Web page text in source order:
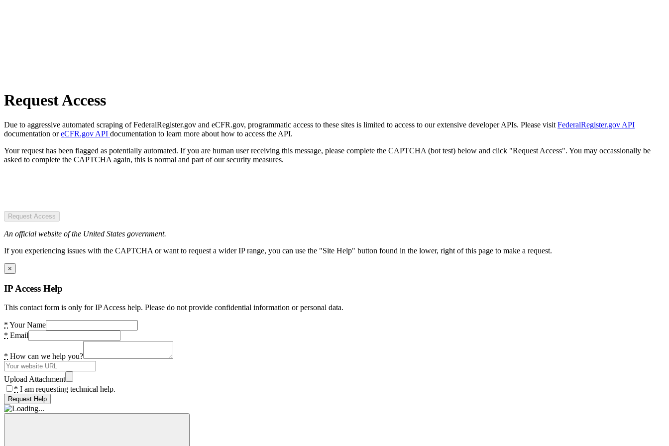
Request Access
Due to aggressive automated scraping of FederalRegister.gov and eCFR.gov, programmatic access to these sites is limited to access to our extensive developer APIs. Please visit FederalRegister.gov API
documentation oreCFR.gov API documentation to learn more about how to access the API.
Your request has been flagged as potentially automated. If you are human user receiving this message, please complete the CAPTCHA (bot test) below and click "Request Access". You may occassionally be
asked to complete the CAPTCHA again, this is normal and part of our security measures.
Request Access
An official website of the United States government.
If you experiencing issues with the CAPTCHA or want to request a wider IP range, you can use the "Site Help" button found in the lower, right of this page to make a request.
×
IP Access Help
This contact form is only for IP Access help. Please do not provide confidential information or personal data.
* Your Name
* Email
* How can we help you?
Upload Attachment
* I am requesting technical help.